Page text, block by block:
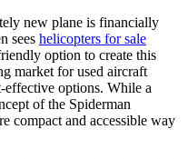
new plane is financially
sees helicopters for sale
option to create this
market for used aircraft
effective options. While a
of the Spiderman
compact and accessible way